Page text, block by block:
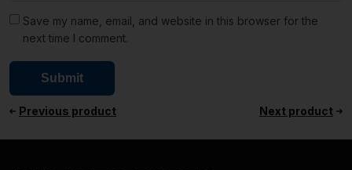
Save my name, email, and website in this browser for the
next time I comment.
Previous product Next product